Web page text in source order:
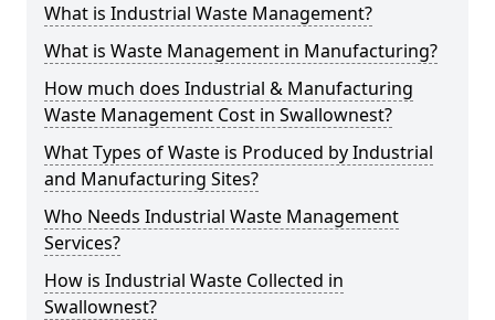
What is Industrial Waste Management?
What is Waste Management in Manufacturing?
How much does Industrial & Manufacturing
Waste Management Cost in Swallownest?
What Types of Waste is Produced by Industrial
and Manufacturing Sites?
Who Needs Industrial Waste Management
Services?
How is Industrial Waste Collected in
Swallownest?